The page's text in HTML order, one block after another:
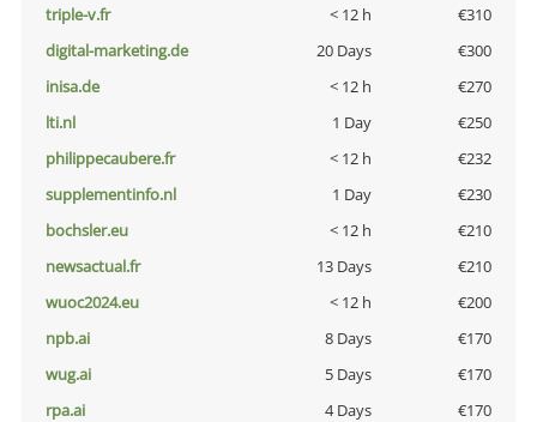
triple-v.fr
< 12 h
€310
digital-marketing.de
20 Days
€300
inisa.de
< 12 h
€270
lti.nl
1 Day
€250
philippecaubere.fr
< 12 h
€232
supplementinfo.nl
1 Day
€230
bochsler.eu
< 12 h
€210
newsactual.fr
13 Days
€210
wuoc2024.eu
< 12 h
€200
npb.ai
8 Days
€170
wug.ai
5 Days
€170
rpa.ai
4 Days
€170